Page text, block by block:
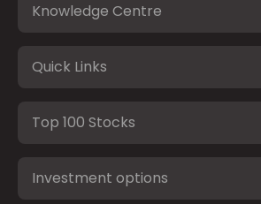
Knowledge Centre
Quick Links
Top 100 Stocks
Investment options